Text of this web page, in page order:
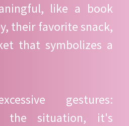
like a book
their favorite snack,
that symbolizes a
gestures:
the situation, it's